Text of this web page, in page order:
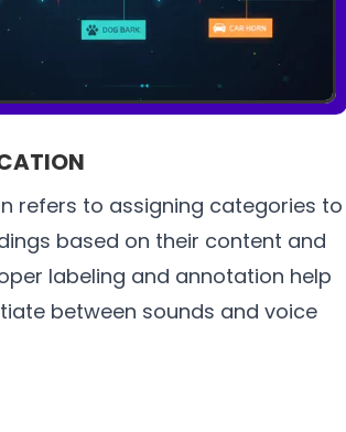
refers to assigning categories to
based on their content and
labeling and annotation help
between sounds and voice